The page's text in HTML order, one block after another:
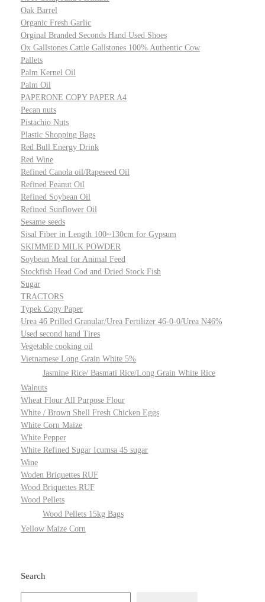
Oak Barrel
Organic Fresh Garlic
Orginal Branded Seconds Hand Used Shoes
Ox Gallstones Cattle Gallstones 100% Authentic Cow
Pallets
Palm Kernel Oil
Palm Oil
PAPERONE COPY PAPER A4
Pecan nuts
Pistachio Nuts
Plastic Shopping Bags
Red Bull Energy Drink
Red Wine
Refined Canola oil/Rapeseed Oil
Refined Peanut Oil
Refined Soybean Oil
Refined Sunflower Oil
Sesame seeds
Sisal Fiber in Length 100~130cm for Gypsum
SKIMMED MILK POWDER
Soybean Meal for Animal Feed
Stockfish Head Cod and Dried Stock Fish
Sugar
TRACTORS
Typek Copy Paper
Urea 46 Prilled Granular/Urea Fertilizer 46-0-0/Urea N46%
Used second hand Tires
Vegetable cooking oil
Vietnamese Long Grain White 5%
Jasmine Rice/ Basmati Rice/Long Grain White Rice
Walnuts
Wheat Flour All Purpose Flour
White / Brown Shell Fresh Chicken Eggs
White Corn Maize
White Pepper
White Refined Sugar Icumsa 45 sugar
Wine
Woden Briquettes RUF
Wood Briquettes RUF
Wood Pellets
Wood Pellets 15kg Bags
Yellow Maize Corn
Search